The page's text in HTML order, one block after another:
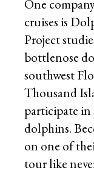
One
cruises is
Project
bottlenose
southwest
Thousand
participate
dolphins.
on one of
tour like